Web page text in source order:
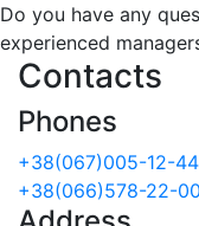
Do you have any
experienced
Contacts
Phones
+38(067)005-12-44
+38(066)578-22-00